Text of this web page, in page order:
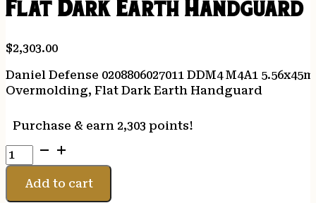
Flat Dark Earth Handguard
$2,303.00
Daniel Defense 0208806027011 DDM4 M4A1
Overmolding, Flat Dark Earth Handguard
Purchase & earn 2,303 points!
Daniel
Defense
0208806027011
DDM4
Add to cart